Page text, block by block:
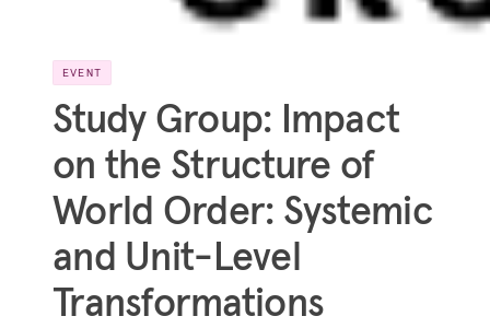
EVENT
Study Group: Impact
on the Structure of
World Order: Systemic
and Unit-Level
Transformations